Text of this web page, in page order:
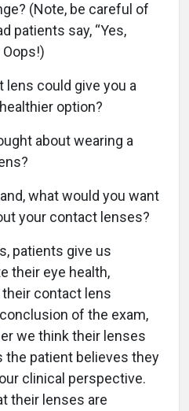
(Note, be careful of
patients say, “Yes,
could give you a
option?
about wearing a
what would you want
your contact lenses?
patients give us
their eye health,
contact lens
of the exam,
we think their lenses
the patient believes they
clinical perspective.
their lenses are